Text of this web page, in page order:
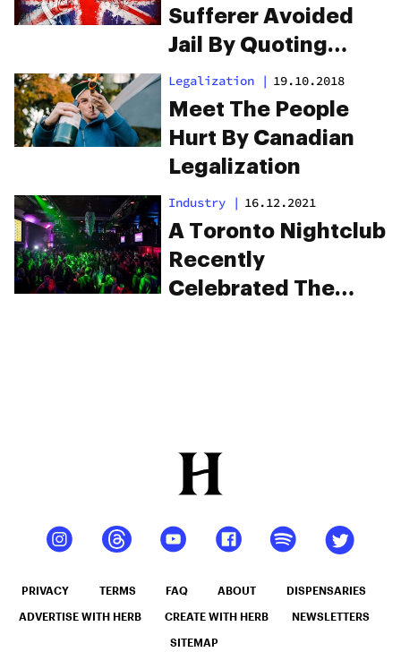
Sufferer Avoided
Jail By Quoting
Prince Charles
Legalization | 19.10.2018
Meet The People
Hurt By Canadian
Legalization
Industry | 16.12.2021
A Toronto Nightclub
Recently
Celebrated The
PRIVACY TERMS FAQ ABOUT DISPENSARIES
ADVERTISE WITH HERB CREATE WITH HERB NEWSLETTERS
SITEMAP